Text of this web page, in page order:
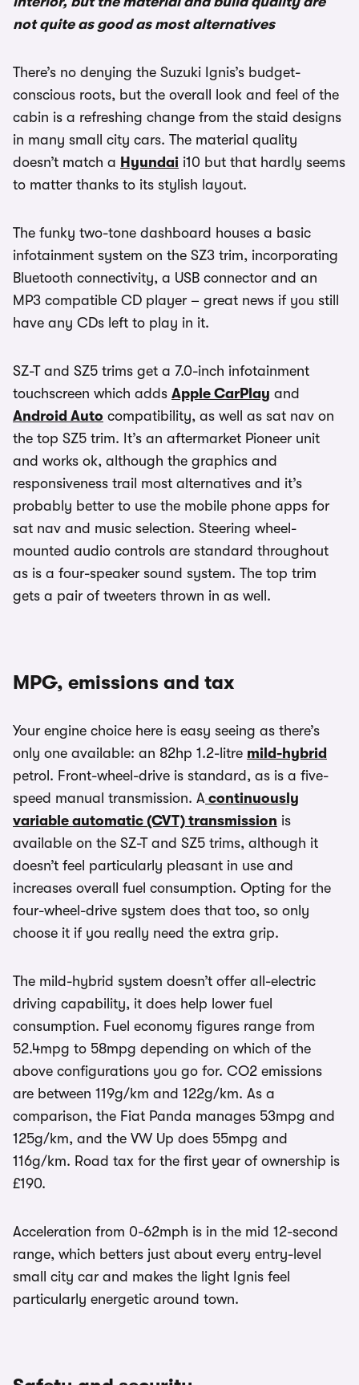
not quite as good as most alternatives
There’s no denying the Suzuki Ignis’s budget-
conscious roots, but the overall look and feel of the
cabin is a refreshing change from the staid designs
in many small city cars. The material quality
doesn’t match a Hyundai i10 but that hardly seems
to matter thanks to its stylish layout.
The funky two-tone dashboard houses a basic
infotainment system on the SZ3 trim, incorporating
Bluetooth connectivity, a USB connector and an
MP3 compatible CD player – great news if you still
have any CDs left to play in it.
SZ-T and SZ5 trims get a 7.0-inch infotainment
touchscreen which adds Apple CarPlay and
Android Auto compatibility, as well as sat nav on
the top SZ5 trim. It’s an aftermarket Pioneer unit
and works ok, although the graphics and
responsiveness trail most alternatives and it’s
probably better to use the mobile phone apps for
sat nav and music selection. Steering wheel-
mounted audio controls are standard throughout
as is a four-speaker sound system. The top trim
gets a pair of tweeters thrown in as well.
MPG, emissions and tax
Your engine choice here is easy seeing as there’s
only one available: an 82hp 1.2-litre mild-hybrid
petrol. Front-wheel-drive is standard, as is a five-
speed manual transmission. A continuously
variable automatic (CVT) transmission is
available on the SZ-T and SZ5 trims, although it
doesn’t feel particularly pleasant in use and
increases overall fuel consumption. Opting for the
four-wheel-drive system does that too, so only
choose it if you really need the extra grip.
The mild-hybrid system doesn’t offer all-electric
driving capability, it does help lower fuel
consumption. Fuel economy figures range from
52.4mpg to 58mpg depending on which of the
above configurations you go for. CO2 emissions
are between 119g/km and 122g/km. As a
comparison, the Fiat Panda manages 53mpg and
125g/km, and the VW Up does 55mpg and
116g/km. Road tax for the first year of ownership is
£190.
Acceleration from 0-62mph is in the mid 12-second
range, which betters just about every entry-level
small city car and makes the light Ignis feel
particularly energetic around town.